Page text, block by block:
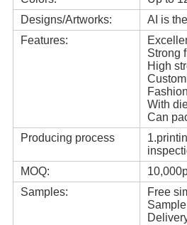
Designs/Artworks:
AI is
Features:
Strong
High
With
Can
Producing process
MOQ:
Samples:
Free